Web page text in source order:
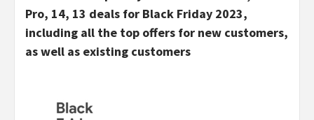
Pro, 14, 13 deals for Black Friday 2023,
including all the top offers for new customers,
as well as existing customers